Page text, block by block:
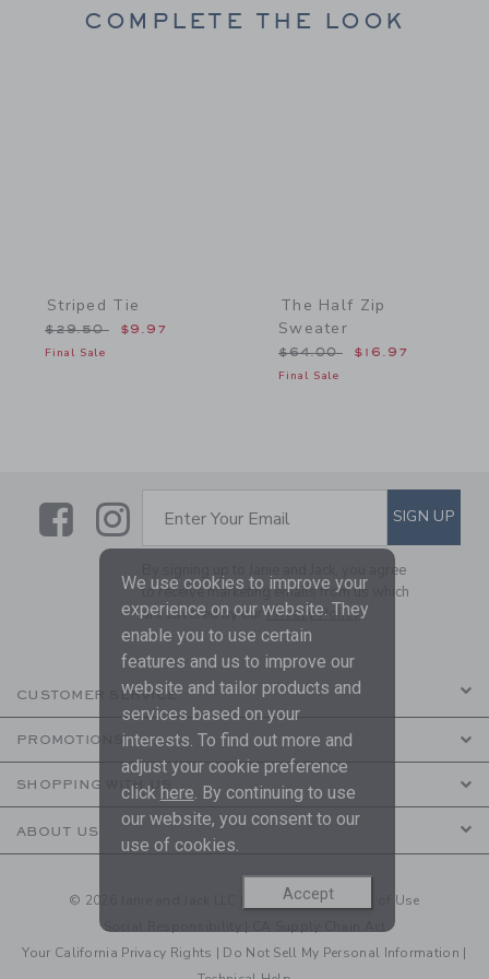
COMPLETE THE LOOK
Striped Tie
Price reduced from $29.50 to
$29.50 $9.97
Final Sale
The Half Zip
Sweater
Price reduced from
$64.00 $16.97
Final Sale
LinkLink
SUBSCRIBE TO EMAIL
Enter Your Email SIGN UP
By signing up to Janie and Jack, you agree
to receive marketing emails from us which
are covered by ourPrivacy Policy
CUSTOMER SERVICE
PROMOTIONS
SHOPPING WITH US
ABOUT US
© 2026 Janie and Jack LLC | Your Privacy| Terms of Use
Social Responsibility
Your California Privacy Rights | Do Not Sell My Personal Information |
We use cookies to improve your
experience on our website. They
enable you to use certain
features and us to improve our
website and tailor products and
services based on your
interests. To find out more and
adjust your cookie preference
click here. By continuing to use
our website, you consent to our
use of cookies.
Accept